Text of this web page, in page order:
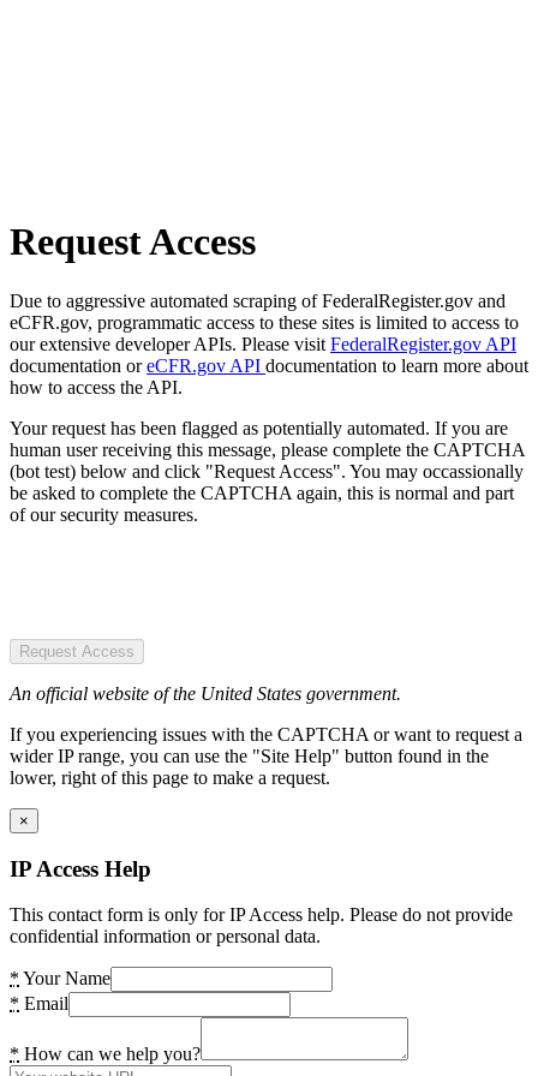
Request Access
Due to aggressive automated scraping of FederalRegister.gov and
eCFR.gov, programmatic access to these sites is limited to access to
our extensive developer APIs. Please visit FederalRegister.gov API
documentation oreCFR.gov API documentation to learn more about
how to access the API.
Your request has been flagged as potentially automated. If you are
human user receiving this message, please complete the CAPTCHA
(bot test) below and click "Request Access". You may occassionally
be asked to complete the CAPTCHA again, this is normal and part
of our security measures.
Request Access
An official website of the United States government.
If you experiencing issues with the CAPTCHA or want to request a
wider IP range, you can use the "Site Help" button found in the
lower, right of this page to make a request.
×
IP Access Help
This contact form is only for IP Access help. Please do not provide
confidential information or personal data.
* Your Name
* Email
* How can we help you?